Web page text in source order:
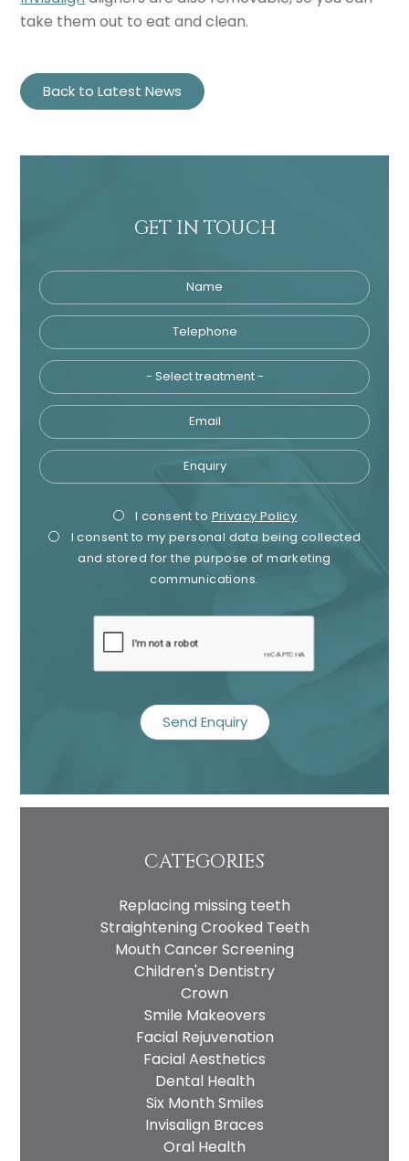
take them out to eat and clean.
Back to Latest News
GET IN TOUCH
Name
Telephone
Email
Enquiry
Privacy
Consent
I consent to Privacy Policy
I consent to my personal data being collected
and stored for the purpose of marketing
communications.
recaptcha
CATEGORIES
Replacing missing teeth
Straightening Crooked Teeth
Mouth Cancer Screening
Children's Dentistry
Crown
Smile Makeovers
Facial Rejuvenation
Facial Aesthetics
Dental Health
Six Month Smiles
Invisalign Braces
Oral Health